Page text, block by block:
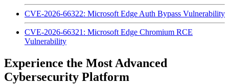
CVE-2026-66322: Microsoft Edge Auth Bypass Vulnerability
CVE-2026-66321: Microsoft Edge Chromium RCE
Vulnerability
Experience the Most Advanced
Cybersecurity Platform